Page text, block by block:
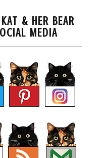
& HER BEAR
MEDIA